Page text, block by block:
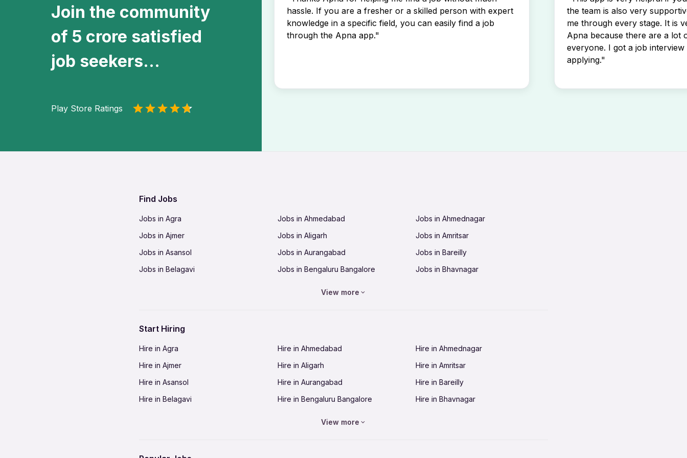
Join the community
of 5 crore satisfied
job seekers...
Play Store Ratings
hassle. If you are a fresher or a skilled person with expert
knowledge in a specific field, you can easily find a job
through the Apna app."
the team is also very
me through every stage. It is
Apna because there are a lot
everyone. I got a job
applying."
Find Jobs
Jobs in Agra Jobs in Ahmedabad
Jobs in Ahmednagar
Jobs in Ajmer
Jobs in Aligarh
Jobs in Amritsar
Jobs in Asansol
Jobs in Aurangabad
Jobs in Bareilly
Jobs in Belagavi
Jobs in Bengaluru Bangalore
Jobs in Bhavnagar
Jobs in Gorakhpur
Jobs in Guntur
Jobs in Guwahati
Jobs in Gwalior
Jobs in Hubli-Dharwad
Jobs in Hyderabad
Jobs in Indore
Jobs in Jabalpur
Jobs in Jaipur
Jobs in Jalandhar
Jobs in Jamnagar
Jobs in Jamshedpur
Jobs in Kannur
Jobs in Kota
View more
Start Hiring
Hire in Agra Hire in Ahmedabad
Hire in Ahmednagar
Hire in Ajmer
Hire in Aligarh
Hire in Amritsar
Hire in Asansol
Hire in Aurangabad
Hire in Bareilly
Hire in Belagavi
Hire in Bengaluru Bangalore
Hire in Bhavnagar
View more